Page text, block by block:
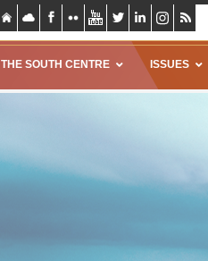
THE SOUTH CENTRE ISSUES